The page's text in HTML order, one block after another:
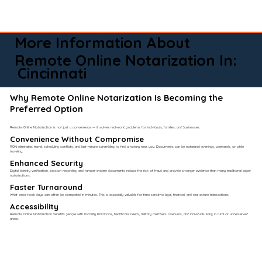
More Information About
Remote Online Notarization In:
Cincinnati
Why Remote Online Notarization Is Becoming the
Preferred Option
Remote Online Notarization is not just a convenience — it solves real-world problems for individuals, families, and businesses.
Convenience Without Compromise​
RON eliminates travel, scheduling conflicts, and last-minute scrambling to find a notary near you. Documents can be notarized evenings, weekends, or while
traveling.
Enhanced Security
Digital identity verification, session recording, and tamper-evident documents reduce the risk of fraud and provide stronger evidence than many traditional paper
notarizations.
Faster Turnaround
What once took days can often be completed in minutes. This is especially valuable for time-sensitive legal, financial, and real estate transactions.
Accessibility
Remote Online Notarization benefits people with mobility limitations, healthcare needs, military members overseas, and individuals living in rural or underserved
areas.